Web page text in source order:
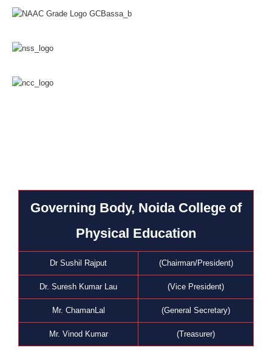
Governing Body, Noida College of
Physical Education
Dr Sushil Rajput (Chairman/President)
Dr. Suresh Kumar Lau (Vice President)
Mr. ChamanLal (General Secretary)
Mr. Vinod Kumar (Treasurer)